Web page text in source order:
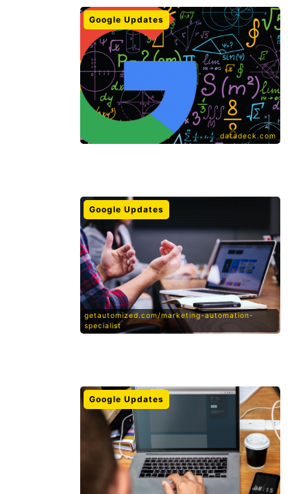
Google Updates
datadeck.com
Google Updates
getautomized.com/marketing-automation-
specialist
Google Updates